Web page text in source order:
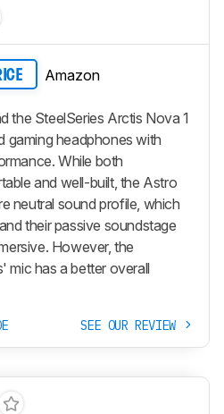
Amazon
the SteelSeries Arctis Nova 1
gaming headphones with
While both
and well-built, the Astro
neutral sound profile, which
their passive soundstage
However, the
mic has a better overall
SEE OUR REVIEW